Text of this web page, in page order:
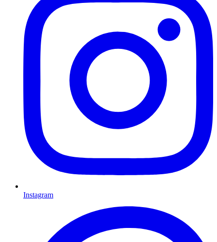
Instagram